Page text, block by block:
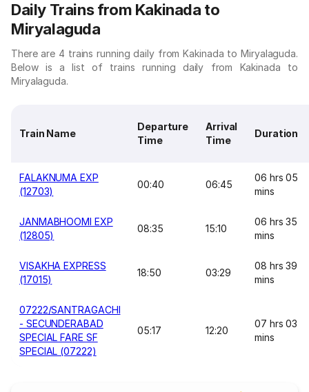
Daily Trains from Kakinada to
Miryalaguda
There are 4 trains running daily from Kakinada to Miryalaguda.
Below is a list of trains running daily from Kakinada to
Miryalaguda.
Train Name
Departure
Time
Arrival
Time
Duration
FALAKNUMA EXP
(12703)
00:40 06:45
06 hrs 05
mins
JANMABHOOMI EXP
(12805)
08:35 15:10
06 hrs 35
mins
VISAKHA EXPRESS
(17015)
18:50 03:29
08 hrs 39
mins
07222/SANTRAGACHI
- SECUNDERABAD
SPECIAL FARE SF
SPECIAL (07222)
05:17 12:20
07 hrs 03
mins